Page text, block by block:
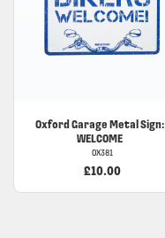
Oxford Garage Metal Sign:
WELCOME
OX381
£10.00